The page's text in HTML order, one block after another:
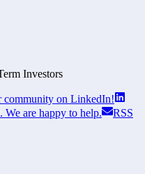
Investors
community on LinkedIn!
We are happy to help.
RSS